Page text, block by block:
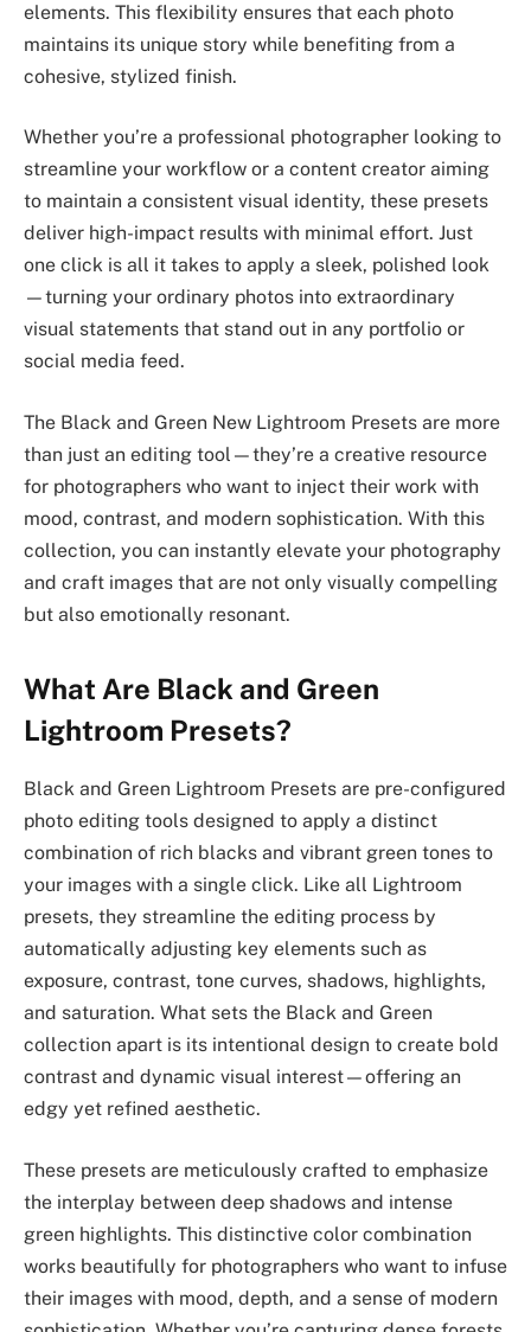
elements. This flexibility ensures that each photo
maintains its unique story while benefiting from a
cohesive, stylized finish.
Whether you’re a professional photographer looking to
streamline your workflow or a content creator aiming
to maintain a consistent visual identity, these presets
deliver high-impact results with minimal effort. Just
one click is all it takes to apply a sleek, polished look
—turning your ordinary photos into extraordinary
visual statements that stand out in any portfolio or
social media feed.
The Black and Green New Lightroom Presets are more
than just an editing tool—they’re a creative resource
for photographers who want to inject their work with
mood, contrast, and modern sophistication. With this
collection, you can instantly elevate your photography
and craft images that are not only visually compelling
but also emotionally resonant.
What Are Black and Green
Lightroom Presets?
Black and Green Lightroom Presets are pre-configured
photo editing tools designed to apply a distinct
combination of rich blacks and vibrant green tones to
your images with a single click. Like all Lightroom
presets, they streamline the editing process by
automatically adjusting key elements such as
exposure, contrast, tone curves, shadows, highlights,
and saturation. What sets the Black and Green
collection apart is its intentional design to create bold
contrast and dynamic visual interest—offering an
edgy yet refined aesthetic.
These presets are meticulously crafted to emphasize
the interplay between deep shadows and intense
green highlights. This distinctive color combination
works beautifully for photographers who want to infuse
their images with mood, depth, and a sense of modern